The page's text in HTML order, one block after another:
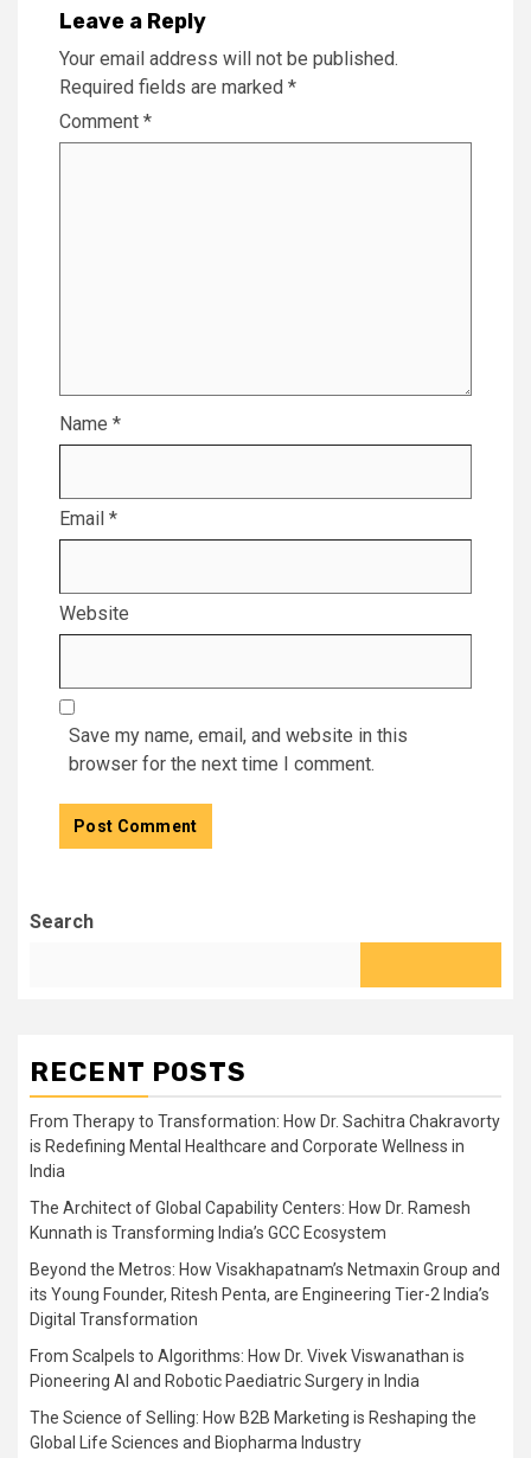
Leave a Reply
Your email address will not be published.
Required fields are marked *
Comment *
Name *
Email *
Website
Save my name, email, and website in this
browser for the next time I comment.
Search
RECENT POSTS
From Therapy to Transformation: How Dr. Sachitra Chakravorty
is Redefining Mental Healthcare and Corporate Wellness in
India
The Architect of Global Capability Centers: How Dr. Ramesh
Kunnath is Transforming India’s GCC Ecosystem
Beyond the Metros: How Visakhapatnam’s Netmaxin Group and
its Young Founder, Ritesh Penta, are Engineering Tier-2 India’s
Digital Transformation
From Scalpels to Algorithms: How Dr. Vivek Viswanathan is
Pioneering AI and Robotic Paediatric Surgery in India
The Science of Selling: How B2B Marketing is Reshaping the
Global Life Sciences and Biopharma Industry